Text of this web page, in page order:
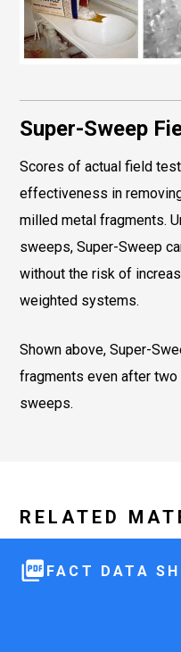
Super-Sweep
Scores of actual field
effectiveness in
milled metal fragments.
sweeps, Super-Sweep
without the risk of
weighted systems.
Shown above, Super-
fragments even after
sweeps.
RELATED
FACT DATA